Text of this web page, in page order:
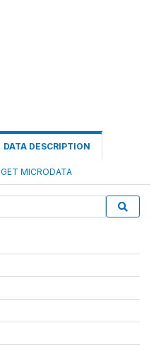
DATA DESCRIPTION
GET MICRODATA